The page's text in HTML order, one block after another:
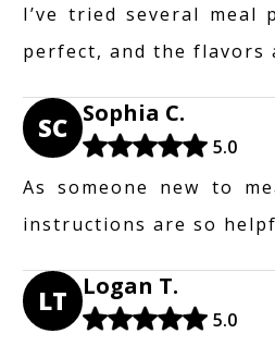
I’ve tried several meal
perfect, and the flavors
SC Sophia C.
5.0
As someone new to
instructions are so
LT Logan T.
5.0